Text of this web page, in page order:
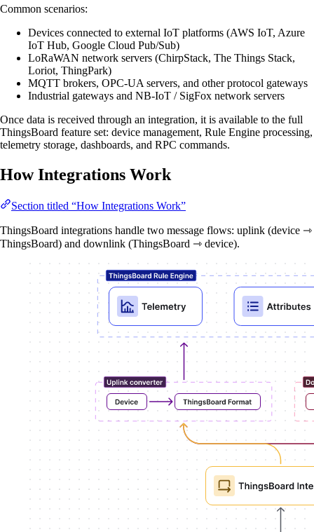
Common scenarios:
Devices connected to external IoT platforms (AWS IoT, Azure
IoT Hub, Google Cloud Pub/Sub)
LoRaWAN network servers (ChirpStack, The Things Stack,
Loriot, ThingPark)
MQTT brokers, OPC-UA servers, and other protocol gateways
Industrial gateways and NB-IoT / SigFox network servers
Once data is received through an integration, it is available to the full
ThingsBoard feature set: device management, Rule Engine processing,
telemetry storage, dashboards, and RPC commands.
How Integrations Work
Section titled “How Integrations Work”
ThingsBoard integrations handle two message flows: uplink (device ⇾
ThingsBoard) and downlink (ThingsBoard ⇾ device).